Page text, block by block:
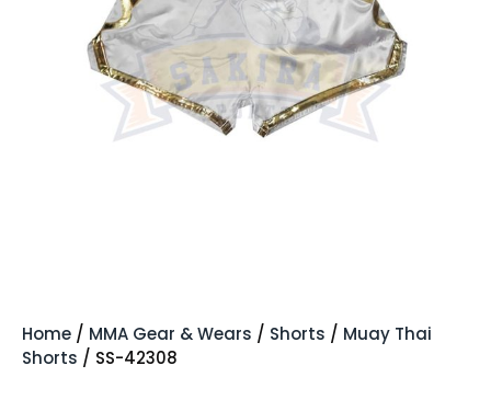
Home / MMA Gear & Wears / Shorts / Muay Thai
Shorts / SS-42308